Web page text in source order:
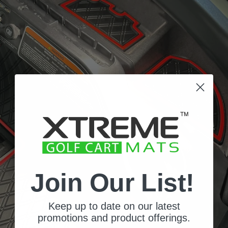
Signature
Diamond
Join Our List!
Keep up to date on our latest
promotions and product offerings.